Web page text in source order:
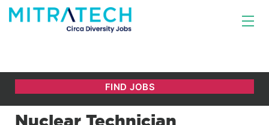
Nuclear Technician